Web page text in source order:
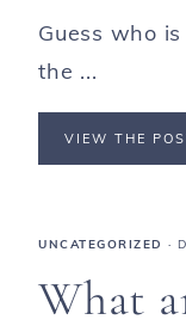
Guess who
the ...
VIEW THE
UNCATEGORIZED ·
What